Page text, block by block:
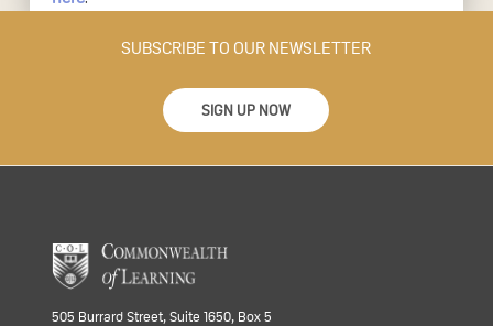
SUBSCRIBE TO OUR NEWSLETTER
SIGN UP NOW
505 Burrard Street, Suite 1650, Box 5